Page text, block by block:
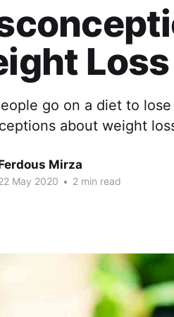
Loss
go on a diet to
about weight
Mirza
May 2020 • 2 min read